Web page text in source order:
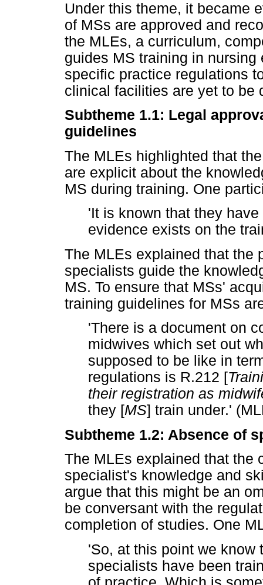
Under this theme, it became
of MSs are approved and
the MLEs, a curriculum,
guides MS training in
specific practice regulations
clinical facilities are yet to be
Subtheme 1.1: Legal
guidelines
The MLEs highlighted that
are explicit about the
MS during training. One
'It is known that they
evidence exists on the
The MLEs explained that the
specialists guide the
MS. To ensure that MSs'
training guidelines for MSs
'There is a document on
midwives which set out
supposed to be like in
regulations is R.212 [
their registration as
they [MS] train under.'
Subtheme 1.2: Absence of
The MLEs explained that the
specialist's knowledge and
argue that this might be an
be conversant with the
completion of studies. One
'So, at this point we know
specialists have been